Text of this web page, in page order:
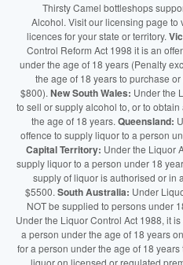
Thirsty Camel bottleshops
Alcohol. Visit our licensing page
licences for your state or territory.
Control Reform Act 1998 it is an
under the age of 18 years (Penalty
the age of 18 years to purchase
$800). New South Wales: Under the
to sell or supply alcohol to, or to
the age of 18 years. Queensland:
offence to supply liquor to a person
Capital Territory: Under the Liquor
supply liquor to a person under 18
supply of liquor is authorised or in
$5500. South Australia: Under
NOT be supplied to persons under
Under the Liquor Control Act 1988, it
a person under the age of 18 years
for a person under the age of 18
liquor on licensed or regulated